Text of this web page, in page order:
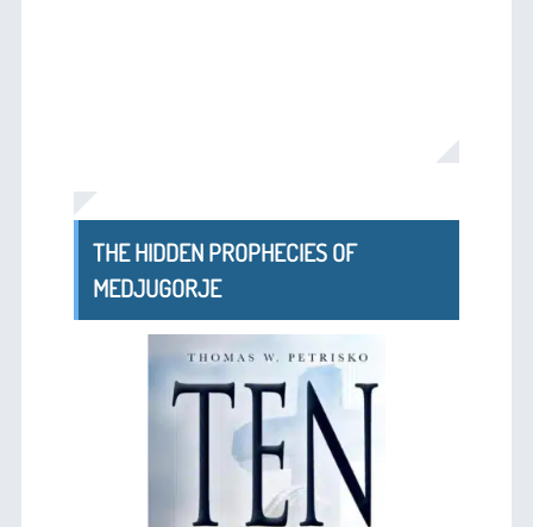
THE HIDDEN PROPHECIES OF
MEDJUGORJE